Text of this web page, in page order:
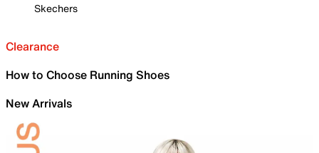
Skechers
Clearance
How to Choose Running Shoes
New Arrivals